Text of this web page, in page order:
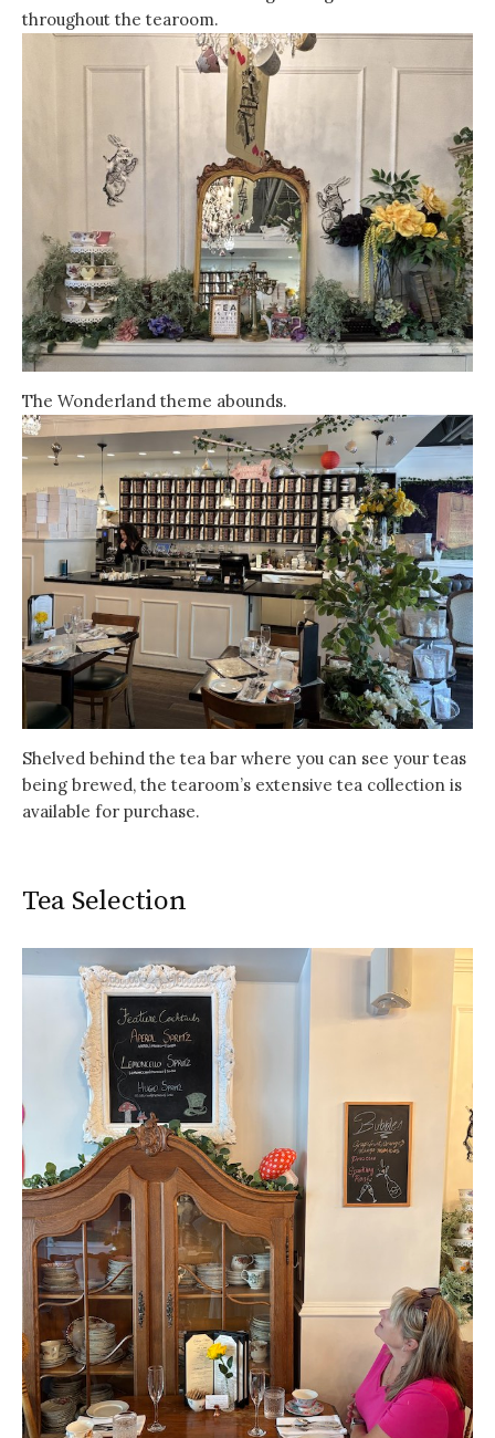
throughout the tearoom.
The Wonderland theme abounds.
Shelved behind the tea bar where you can see your teas
being brewed, the tearoom’s extensive tea collection is
available for purchase.
Tea Selection